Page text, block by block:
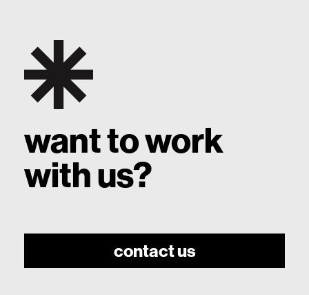
want to work
with us?
contact us